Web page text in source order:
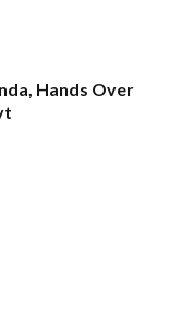
Hands Over